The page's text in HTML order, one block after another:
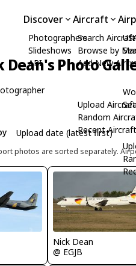
Discover
Photographers
Slideshows
API
Aircraft
Search
Browse by
Add New
Upload
Random
Recent
Dean's Photo
photos are sorted separately.
Nick Dean
@ EGJB